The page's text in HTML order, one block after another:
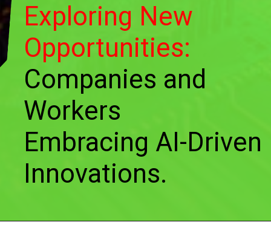
Exploring New
Opportunities:
Companies and
Workers
Embracing AI-Driven
Innovations.